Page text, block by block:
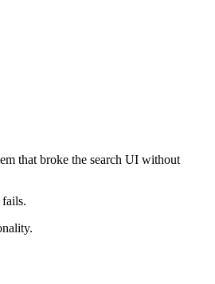
that broke the search UI without